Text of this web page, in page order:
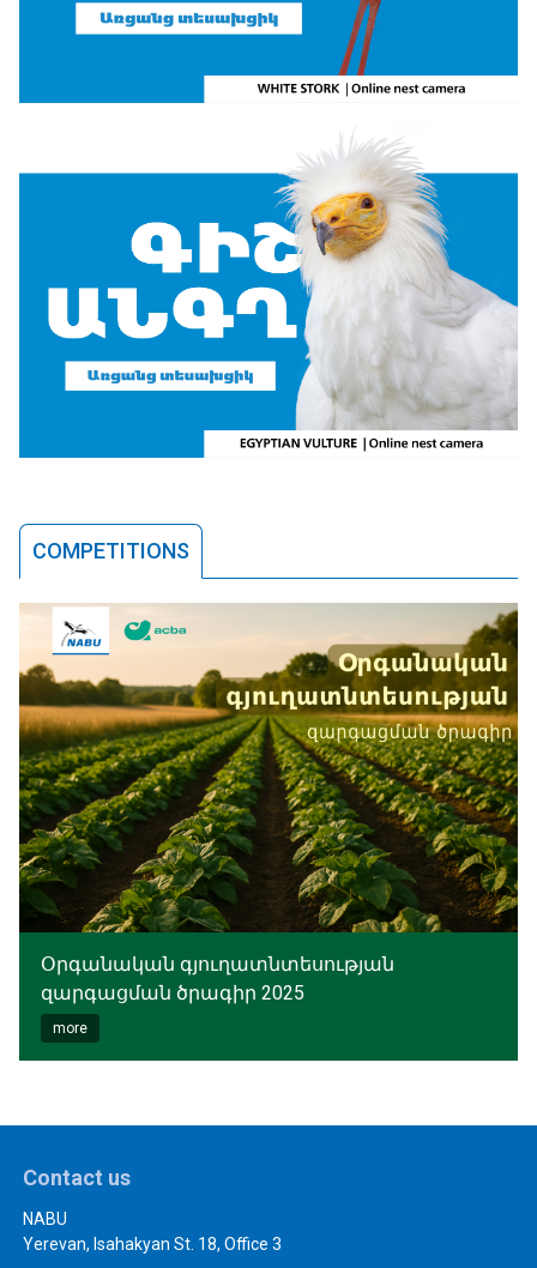
COMPETITIONS
Օրգանական գյուղատնտեսության
զարգացման ծրագիր 2025
more
Contact us
NABU
Yerevan, Isahakyan St. 18, Office 3